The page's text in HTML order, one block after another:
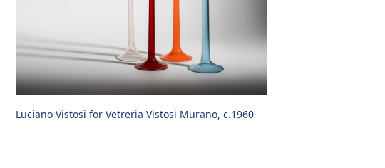
Luciano Vistosi for Vetreria Vistosi Murano, c.1960